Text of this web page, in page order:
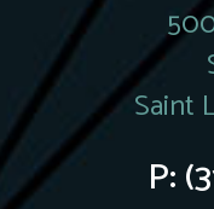
Saint
P: